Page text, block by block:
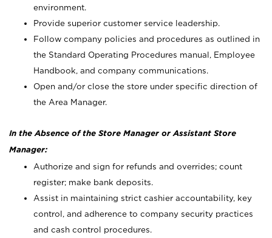
environment.
Provide superior customer service leadership.
Follow company policies and procedures as outlined in
the Standard Operating Procedures manual, Employee
Handbook, and company communications.
Open and/or close the store under specific direction of
the Area Manager.
In the Absence of the Store Manager or Assistant Store
Manager:
Authorize and sign for refunds and overrides; count
register; make bank deposits.
Assist in maintaining strict cashier accountability, key
control, and adherence to company security practices
and cash control procedures.